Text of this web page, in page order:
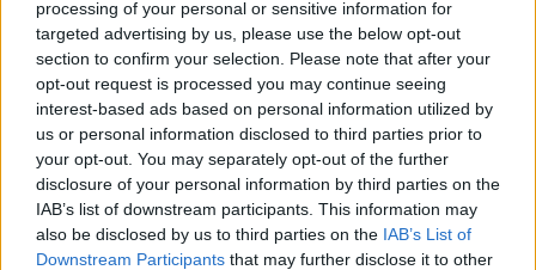
processing of your personal or sensitive information for
targeted advertising by us, please use the below opt-out
section to confirm your selection. Please note that after your
opt-out request is processed you may continue seeing
interest-based ads based on personal information utilized by
us or personal information disclosed to third parties prior to
your opt-out. You may separately opt-out of the further
disclosure of your personal information by third parties on the
IAB’s list of downstream participants. This information may
also be disclosed by us to third parties on the IAB’s List of
Downstream Participants that may further disclose it to other
Communications and hosted byHolyroodmagazine
deputy editor Chris Marshall.
Morrison said: "I was absolutely delighted that the
cabinet secretary said he is committed to achieving
protected learning time and recognises its
importance."